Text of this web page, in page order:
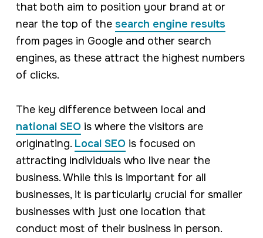
that both aim to position your brand at or
near the top of the search engine results
from pages in Google and other search
engines, as these attract the highest numbers
of clicks.
The key difference between local and
national SEOis where the visitors are
originating. Local SEOis focused on
attracting individuals who live near the
business. While this is important for all
businesses, it is particularly crucial for smaller
businesses with just one location that
conduct most of their business in person.